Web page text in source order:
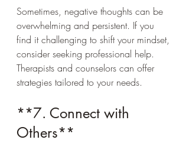
Sometimes, negative thoughts can be
overwhelming and persistent. If you
find it challenging to shift your mindset,
consider seeking professional help.
Therapists and counselors can offer
strategies tailored to your needs.
**7. Connect with
Others**